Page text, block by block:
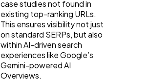
case studies not found in
existing top-ranking URLs.
This ensures visibility not just
on standard SERPs, but also
within AI-driven search
experiences like Google’s
Gemini-powered AI
Overviews.